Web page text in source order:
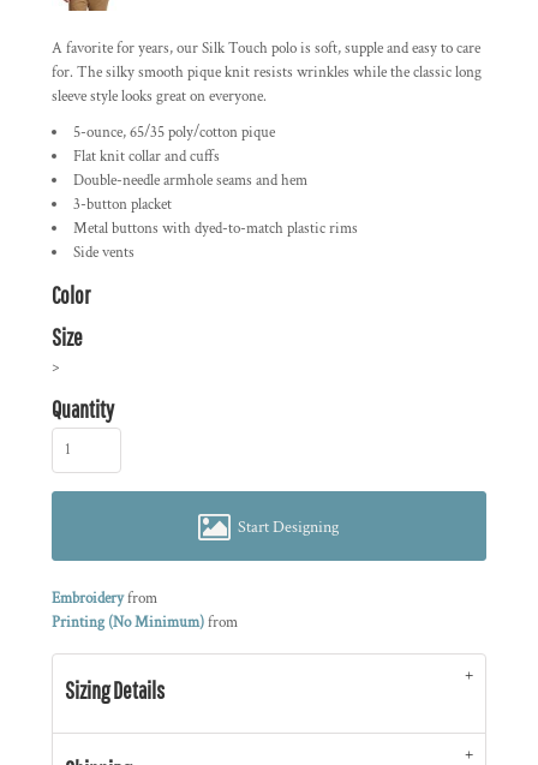
A favorite for years, our Silk Touch polo is soft, supple and easy to care
for. The silky smooth pique knit resists wrinkles while the classic long
sleeve style looks great on everyone.
5-ounce, 65/35 poly/cotton pique
Flat knit collar and cuffs
Double-needle armhole seams and hem
3-button placket
Metal buttons with dyed-to-match plastic rims
Side vents
Color
Size
>
Quantity
Start Designing
Embroideryfrom
Printing (No Minimum)from
Sizing Details